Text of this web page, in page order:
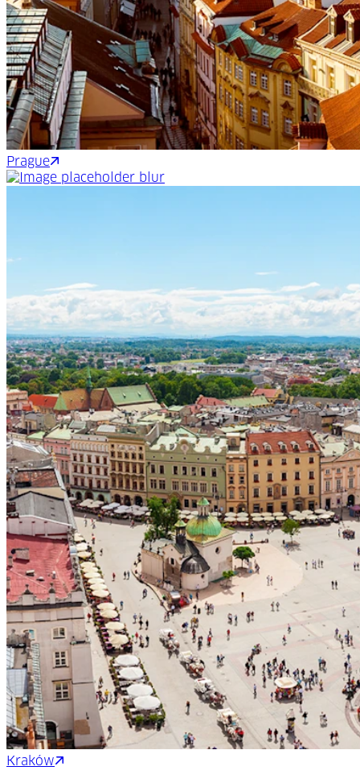
Prague
Kraków